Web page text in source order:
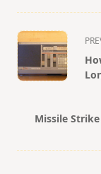
<span
class="nav-
subtitle
reader-
Missile